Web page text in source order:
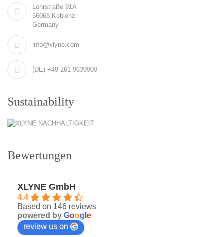
Löhrstraße 91A
56068 Koblenz
Germany
info@xlyne.com
(DE) +49 261 9639900
Sustainability
Bewertungen
XLYNE GmbH
4.4
Based on 146 reviews
powered by Goog e
review us on